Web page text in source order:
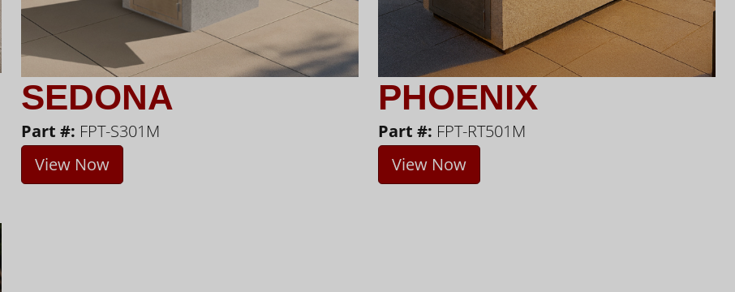
SEDONA
Part #: FPT-S301M
View Now
PHOENIX
Part #: FPT-RT501M
View Now